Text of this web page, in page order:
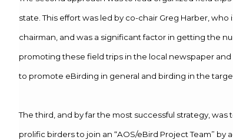
state. This effort was led by co-chair Greg Harber, who
chairman, and was a significant factor in getting the
promoting these field trips in the local newspaper
to promote eBirding in general and birding in the
The third, and by far the most successful strategy,
prolific birders to join an “AOS/eBird Project Team”